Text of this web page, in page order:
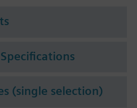
(single selection)